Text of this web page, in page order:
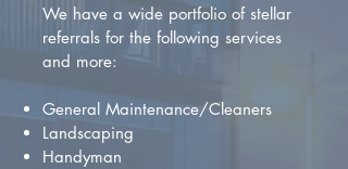
We have a wide portfolio of stellar
referrals for the following services
and more:
General Maintenance/Cleaners
Landscaping
Handyman